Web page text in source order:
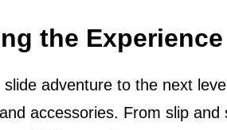
the Experience
adventure to the next
accessories. From slip